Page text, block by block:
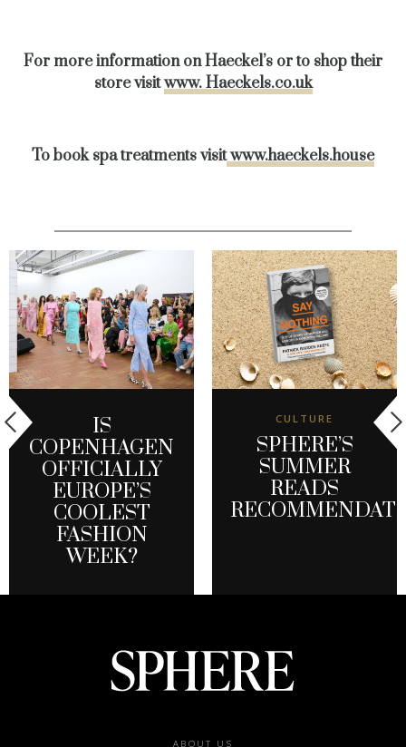
For more information on Haeckel’s or to shop their
store visitwww. Haeckels.co.uk
To book spa treatments visitwww.haeckels.house
IS
COPENHAGEN
OFFICIALLY
EUROPE’S
COOLEST
FASHION
WEEK?
CULTURE
SPHERE’S
SUMMER
READS
ABOUT US